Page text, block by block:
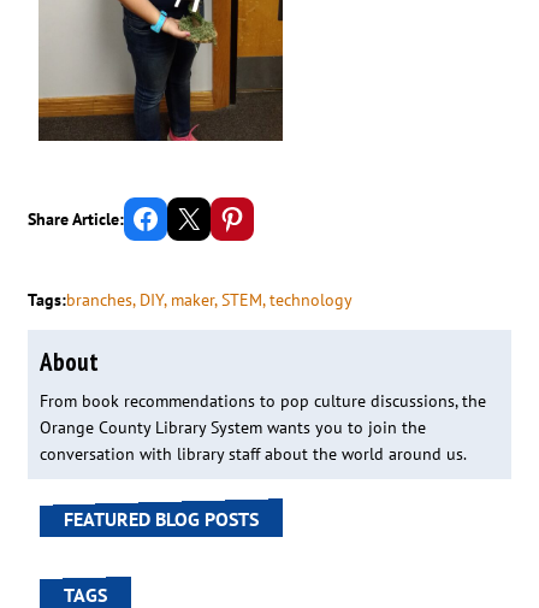
Share Article: Share on Facebook Email this Page Share on Pinterest
Tags:branches, DIY, maker, STEM, technology
About
From book recommendations to pop culture discussions, the
Orange County Library System wants you to join the
conversation with library staff about the world around us.
FEATURED BLOG POSTS
TAGS